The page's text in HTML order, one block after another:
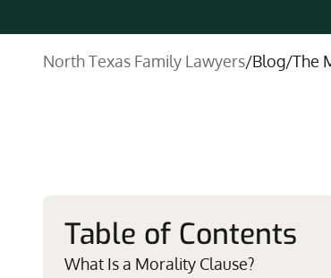
North Texas Family Lawyers/Blog/The
Table of Contents
What Is a Morality Clause?